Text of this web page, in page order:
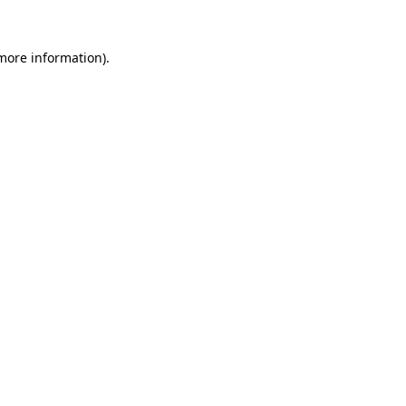
information).